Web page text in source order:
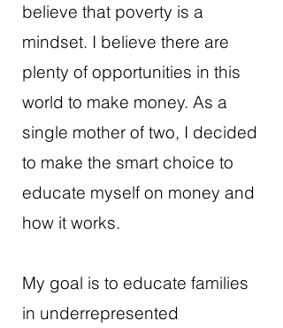
believe that poverty is a
mindset. I believe there are
plenty of opportunities in this
world to make money. As a
single mother of two, I decided
to make the smart choice to
educate myself on money and
how it works.
My goal is to educate families
in underrepresented